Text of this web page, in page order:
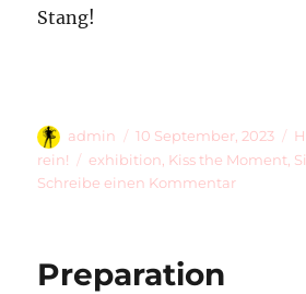
Stang!
Autor
admin
Veröffentlicht
am
10 September, 2023
rein!
Schlagwörter
exhibition Kiss the Moment
Schreibe einen Kommentarzu
Preparation